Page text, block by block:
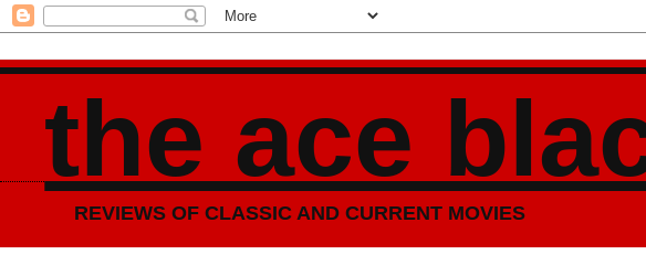
the ace
REVIEWS OF CLASSIC AND CURRENT MOVIES